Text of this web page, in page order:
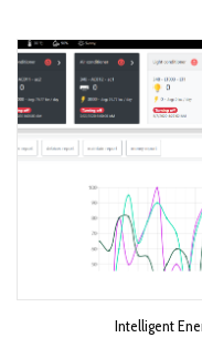
Intelligent